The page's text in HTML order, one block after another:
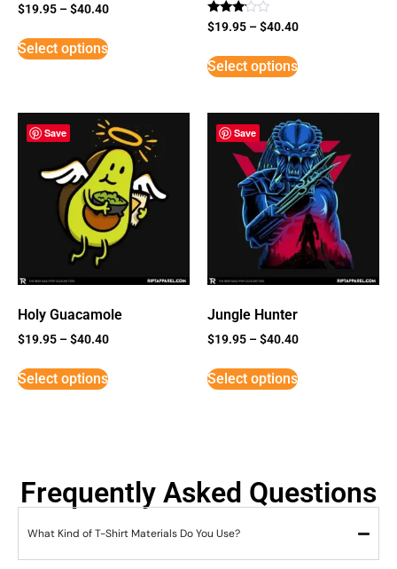
$19.95 –$40.40
Select options
Rated
3
5
$19.95 –$40.40
Select options
Save
Holy Guacamole
$19.95 –$40.40
Select options
Save
Jungle Hunter
$19.95 –$40.40
Select options
Frequently Asked Questions
What Kind of T-Shirt Materials Do You Use?